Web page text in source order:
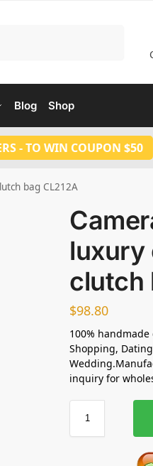
Blog Shop
- TO WIN COUPON $50
bag CL212A
luxury
clutch
$98.80
100% handmade
Shopping,
inquiry for